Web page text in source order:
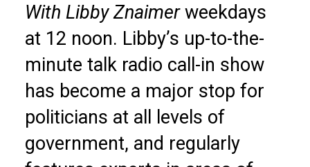
With Libby Znaimerweekdays
at 12 noon. Libby’s up-to-the-
minute talk radio call-in show
has become a major stop for
politicians at all levels of
government, and regularly